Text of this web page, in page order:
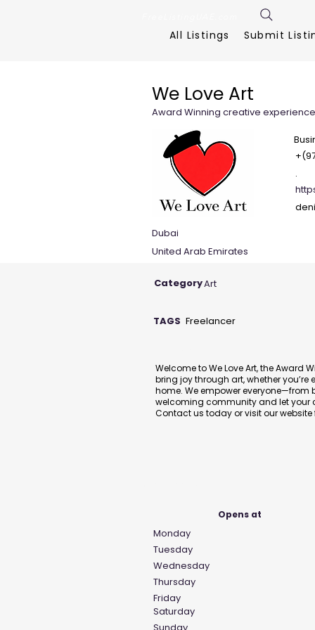
All Listings Submit
We Love Art
Award Winning creative
.
Dubai
United Arab Emirates
CategoryArt
TAGS Freelancer
Welcome to We Love Art, the Award
bring joy through art, whether
home. We empower everyone—from
welcoming community and let your
Contact us today or visit our
Opens at
Monday
Tuesday
Wednesday
Thursday
Friday
Saturday